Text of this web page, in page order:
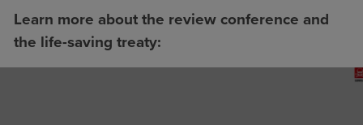
Learn more about the review conference and
the life-saving treaty: